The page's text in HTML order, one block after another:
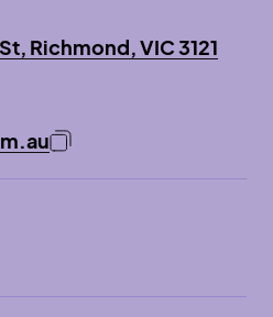
Richmond, VIC 3121
Copy email address to